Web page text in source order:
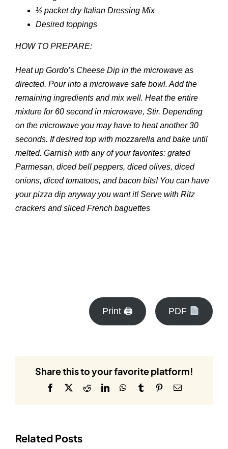
½ packet dry Italian Dressing Mix
Desired toppings
HOW TO PREPARE:
Heat up Gordo’s Cheese Dip in the microwave as
directed. Pour into a microwave safe bowl. Add the
remaining ingredients and mix well. Heat the entire
mixture for 60 second in microwave, Stir. Depending
on the microwave you may have to heat another 30
seconds. If desired top with mozzarella and bake until
melted. Garnish with any of your favorites: grated
Parmesan, diced bell peppers, diced olives, diced
onions, diced tomatoes, and bacon bits! You can have
your pizza dip anyway you want it! Serve with Ritz
crackers and sliced French baguettes
Print 🖨 PDF
Share this to your favorite platform!
Facebook RedditLinkedInWhatsApp
Tumblr PinterestEmail
Related Posts